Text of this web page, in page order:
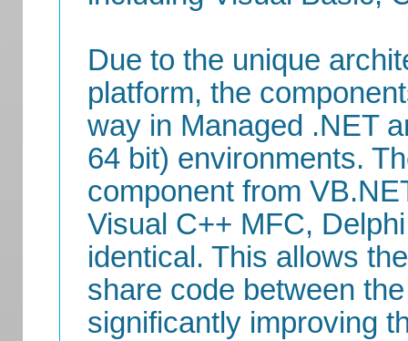
Due to the unique
platform, the
way in Managed .NET
64 bit) environments.
component from
Visual C++ MFC,
identical. This allows
share code between
significantly improving